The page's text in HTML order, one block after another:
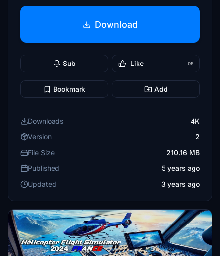
Download
Sub Like 95
Bookmark Add
Downloads
4K
Version
2
File Size
210.16 MB
Published
5 years ago
Updated
3 years ago